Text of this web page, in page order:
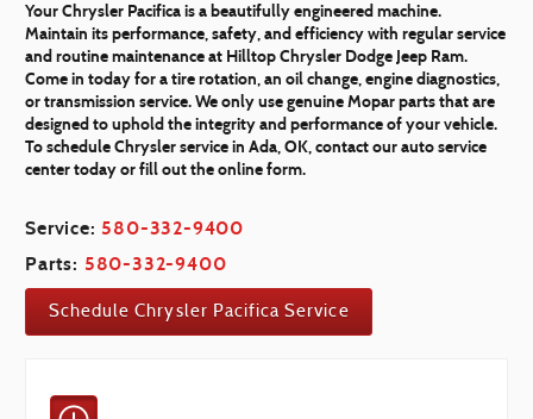
Your Chrysler Pacifica is a beautifully engineered machine.
Maintain its performance, safety, and efficiency with regular service
and routine maintenance at Hilltop Chrysler Dodge Jeep Ram.
Come in today for a tire rotation, an oil change, engine diagnostics,
or transmission service. We only use genuine Mopar parts that are
designed to uphold the integrity and performance of your vehicle.
To schedule Chrysler service in Ada, OK, contact our auto service
center today or fill out the online form.
Service: 580-332-9400
Parts: 580-332-9400
Schedule Chrysler Pacifica Service